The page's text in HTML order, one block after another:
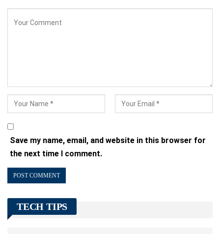
Save my name, email, and website in this browser for
the next time I comment.
TECH TIPS